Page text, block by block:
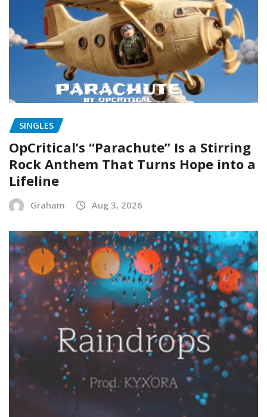
SINGLES
OpCritical’s “Parachute” Is a Stirring
Rock Anthem That Turns Hope into a
Lifeline
Graham Aug 3, 2026